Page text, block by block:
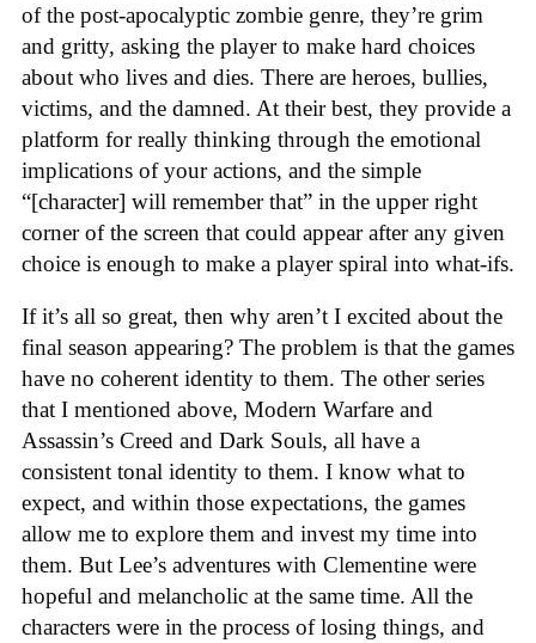
of the post-apocalyptic zombie genre, they’re grim
and gritty, asking the player to make hard choices
about who lives and dies. There are heroes, bullies,
victims, and the damned. At their best, they provide a
platform for really thinking through the emotional
implications of your actions, and the simple
“[character] will remember that” in the upper right
corner of the screen that could appear after any given
choice is enough to make a player spiral into what-ifs.
If it’s all so great, then why aren’t I excited about the
final season appearing? The problem is that the games
have no coherent identity to them. The other series
that I mentioned above, Modern Warfare and
Assassin’s Creed and Dark Souls, all have a
consistent tonal identity to them. I know what to
expect, and within those expectations, the games
allow me to explore them and invest my time into
them. But Lee’s adventures with Clementine were
hopeful and melancholic at the same time. All the
characters were in the process of losing things, and